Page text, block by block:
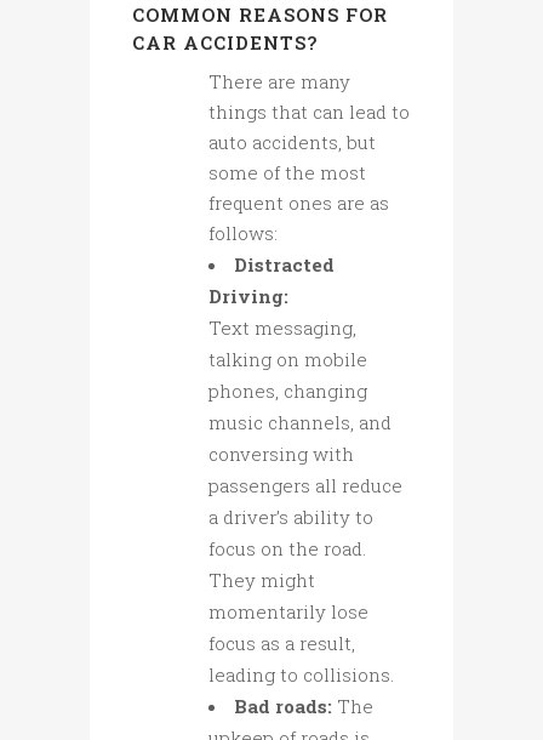
COMMON REASONS FOR
CAR ACCIDENTS?
There are many
things that can lead to
auto accidents, but
some of the most
frequent ones are as
follows:
Distracted
Driving:
Text messaging,
talking on mobile
phones, changing
music channels, and
conversing with
passengers all reduce
a driver’s ability to
focus on the road.
They might
momentarily lose
focus as a result,
leading to collisions.
Bad roads: The